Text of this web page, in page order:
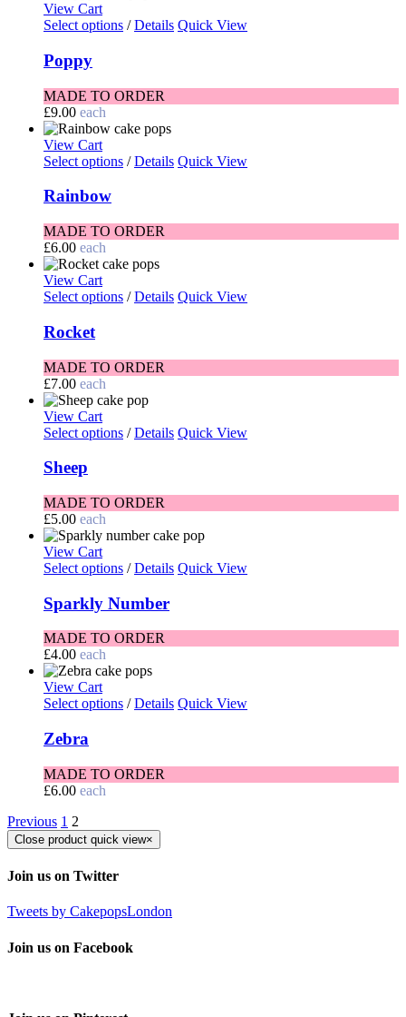
View Cart
Select options / Details Quick View
Poppy
MADE TO ORDER
£9.00 each
View Cart
Select options / Details Quick View
Rainbow
MADE TO ORDER
£6.00 each
View Cart
Select options / Details Quick View
Rocket
MADE TO ORDER
£7.00 each
View Cart
Select options / Details Quick View
Sheep
MADE TO ORDER
£5.00 each
View Cart
Select options / Details Quick View
Sparkly Number
MADE TO ORDER
£4.00 each
View Cart
Select options / Details Quick View
Zebra
MADE TO ORDER
£6.00 each
Previous 1 2
Close product quick view×
Join us on Twitter
Tweets by CakepopsLondon
Join us on Facebook